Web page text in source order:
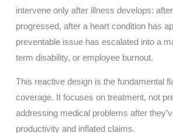
intervene only after illness develops:
progressed, after a heart condition has
preventable issue has escalated into a
term disability, or employee burnout.
This reactive design is the fundamental
coverage. It focuses on treatment, not
addressing medical problems after
productivity and inflated claims.